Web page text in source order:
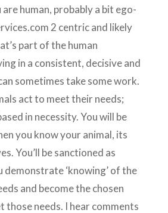
are human, probably a bit ego-
2 centric and likely
part of the human
in a consistent, decisive and
sometimes take some work.
act to meet their needs;
in necessity. You will be
you know your animal, its
You’ll be sanctioned as
demonstrate ‘knowing’ of the
and become the chosen
those needs. I hear comments